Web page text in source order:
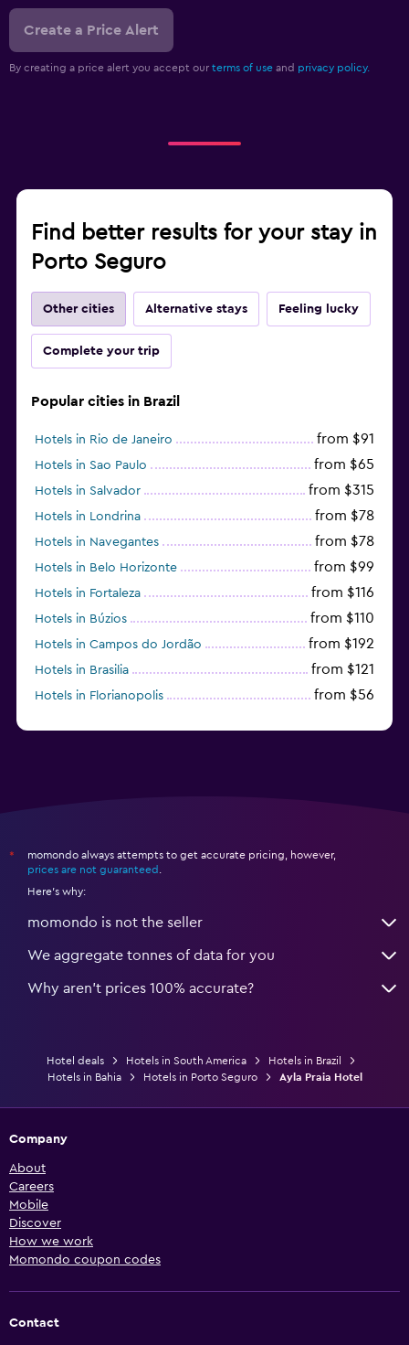
Create a Price Alert
By creating a price alert you accept our terms of use and privacy policy.
Find better results for your stay in
Porto Seguro
Other cities Alternative stays Feeling lucky
Complete your trip
Popular cities in Brazil
Hotels in Rio de Janeiro from $91
Hotels in Sao Paulo from $65
Hotels in Salvador from $315
Hotels in Londrina from $78
Hotels in Navegantes from $78
Hotels in Belo Horizonte from $99
Hotels in Fortaleza from $116
Hotels in Búzios from $110
Hotels in Campos do Jordão from $192
Hotels in Brasilia from $121
Hotels in Florianopolis from $56
*
momondo always attempts to get accurate pricing, however,
prices are not guaranteed
Here's why:
momondo is not the seller
We aggregate tonnes of data for you
Why aren’t prices 100% accurate?
Hotel deals Hotels in South America
Hotels in Brazil
Hotels in Bahia
Hotels in Porto Seguro Ayla Praia Hotel
Company
About
Careers
Mobile
Discover
How we work
Momondo coupon codes
Contact